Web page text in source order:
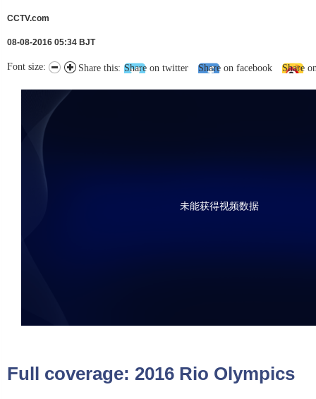
CCTV.com
08-08-2016 05:34 BJT
Share this: Share on twitter Share on facebook Share
Font size:
未能获得视频数据
Full coverage: 2016 Rio Olympics